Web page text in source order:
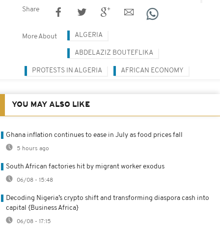
Share
More About ALGERIA
ABDELAZIZ BOUTEFLIKA
PROTESTS IN ALGERIA AFRICAN ECONOMY
YOU MAY ALSO LIKE
Ghana inflation continues to ease in July as food prices fall
5 hours ago
South African factories hit by migrant worker exodus
06/08 - 15:48
Decoding Nigeria’s crypto shift and transforming diaspora cash into
capital {Business Africa}
06/08 - 17:15